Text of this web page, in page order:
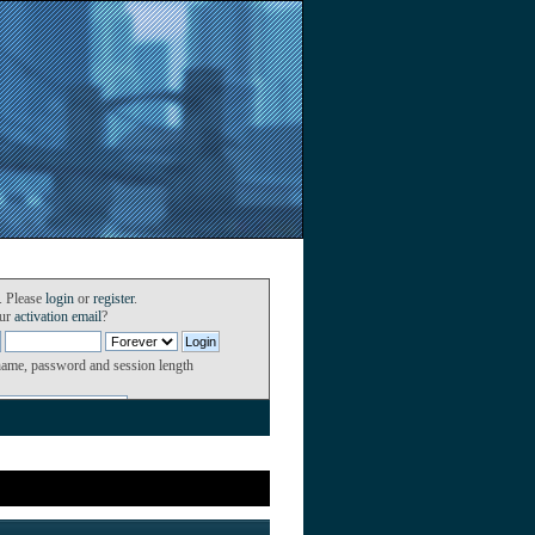
Please loginor register.
activation email?
password and session length